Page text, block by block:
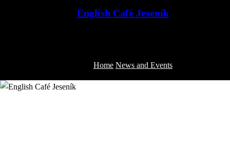
English Café Jeseník
Home News and Events